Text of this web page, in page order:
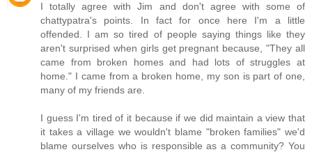
I totally agree with Jim and don't agree with some of
chattypatra's points. In fact for once here I'm a little
offended. I am so tired of people saying things like they
aren't surprised when girls get pregnant because, "They all
came from broken homes and had lots of struggles at
home." I came from a broken home, my son is part of one,
many of my friends are.
I guess I'm tired of it because if we did maintain a view that
it takes a village we wouldn't blame "broken families" we'd
blame ourselves who is responsible as a community? You